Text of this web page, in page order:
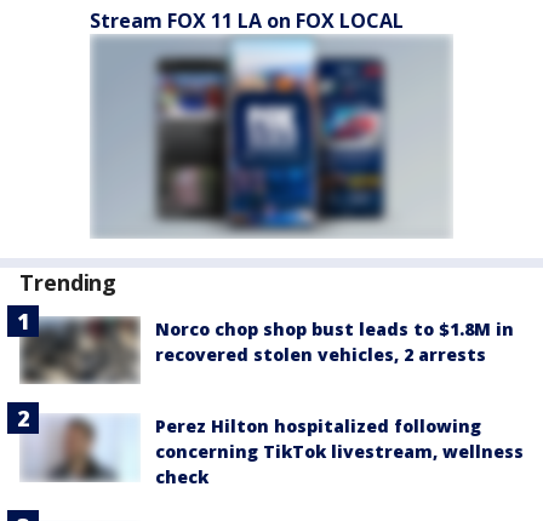
Stream FOX 11 LA on FOX LOCAL
Trending
Norco chop shop bust leads to $1.8M in
recovered stolen vehicles, 2 arrests
Perez Hilton hospitalized following
concerning TikTok livestream, wellness
check